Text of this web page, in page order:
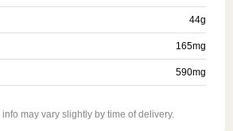
44g
165mg
590mg
info may vary slightly by time of delivery.